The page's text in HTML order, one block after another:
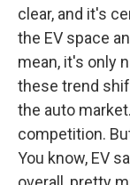
clear, and it's
the EV space
mean, it's only
these trend
the auto
competition.
You know, EV